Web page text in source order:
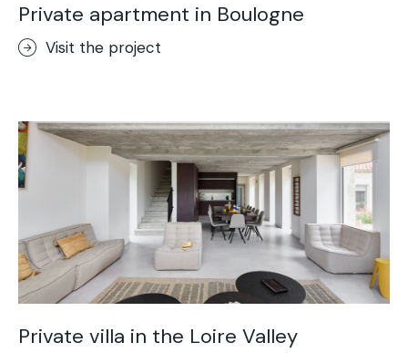
Private apartment in Boulogne
Visit the project
Private villa in the Loire Valley